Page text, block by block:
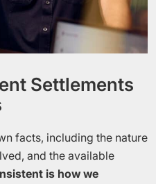
Settlements
facts, including the nature
and the available
is how we